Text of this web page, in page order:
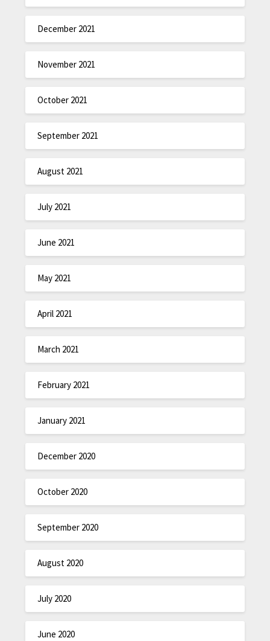
December 2021
November 2021
October 2021
September 2021
August 2021
July 2021
June 2021
May 2021
April 2021
March 2021
February 2021
January 2021
December 2020
October 2020
September 2020
August 2020
July 2020
June 2020